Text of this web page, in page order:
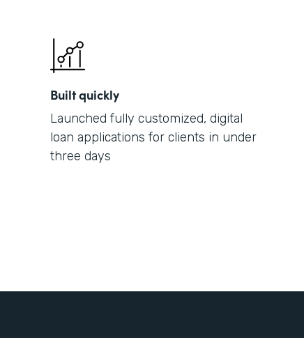
Built quickly
Launched fully customized, digital
loan applications for clients in under
three days